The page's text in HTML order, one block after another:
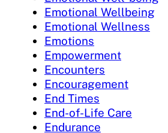
Emotional Wellbeing
Emotional Wellness
Emotions
Empowerment
Encounters
Encouragement
End Times
End-of-Life Care
Endurance